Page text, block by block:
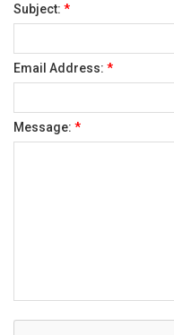
Subject: *
Email Address: *
Message: *